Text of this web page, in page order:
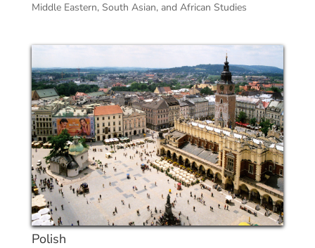
Middle Eastern, South Asian, and African Studies
Polish